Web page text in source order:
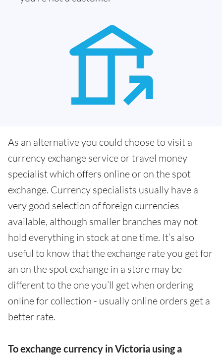
As an alternative you could choose to visit a
currency exchange service or travel money
specialist which offers online or on the spot
exchange. Currency specialists usually have a
very good selection of foreign currencies
available, although smaller branches may not
hold everything in stock at one time. It’s also
useful to know that the exchange rate you get for
an on the spot exchange in a store may be
different to the one you’ll get when ordering
online for collection - usually online orders get a
better rate.
To exchange currency in Victoria using a